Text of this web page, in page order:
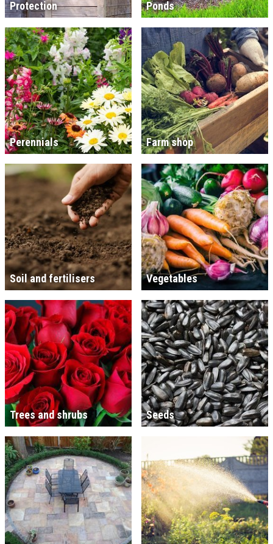
Protection Ponds
Perennials Farm shop
Soil and fertilisers Vegetables
Trees and shrubs Seeds